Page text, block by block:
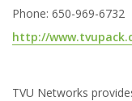
Phone: 650-969-6732
http://
TVU Networks